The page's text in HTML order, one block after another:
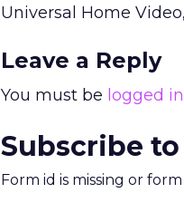
Universal Home
Leave a Reply
You must be logged in
Subscribe
Form id is missing or